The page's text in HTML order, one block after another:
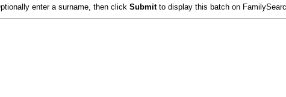
enter a surname, then click Submitto display this batch on